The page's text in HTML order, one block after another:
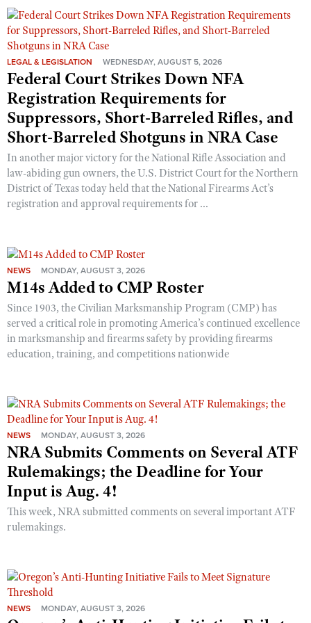
Firearm Training
NRA Marksmanship Qualification Program
NRA Training Course Catalog
Women On Target® Instructional Shooting Clinics
Women's Wildlife Management / Conservation Scholarship
Become An NRA Instructor
Youth Education Summit
Adventure Camp
Youth Hunter Education Challenge
National Junior Shooting Camps
Youth Wildlife Art Contest
Home Air Gun Program
NRA Junior Membership
NRA Family
Eddie Eagle GunSafe® Program
National Youth Shooting Sports Cooperative Program
Request for Eagle Scout Certificate
LEGAL & LEGISLATION WEDNESDAY, AUGUST 5, 2026
Federal Court Strikes Down NFA
Registration Requirements for
Suppressors, Short-Barreled Rifles, and
Short-Barreled Shotguns in NRA Case
In another major victory for the National Rifle Association and
law-abiding gun owners, the U.S. District Court for the Northern
District of Texas today held that the National Firearms Act’s
registration and approval requirements for ...
NEWS MONDAY, AUGUST 3, 2026
M14s Added to CMP Roster
Since 1903, the Civilian Marksmanship Program (CMP) has
served a critical role in promoting America’s continued excellence
in marksmanship and firearms safety by providing firearms
education, training, and competitions nationwide
NEWS MONDAY, AUGUST 3, 2026
NRA Submits Comments on Several ATF
Rulemakings; the Deadline for Your
Input is Aug. 4!
This week, NRA submitted comments on several important ATF
rulemakings.
NEWS MONDAY, AUGUST 3, 2026